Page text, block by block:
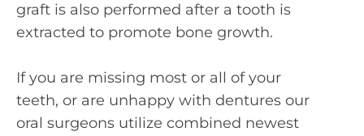
graft is also performed after a tooth is
extracted to promote bone growth.
If you are missing most or all of your
teeth, or are unhappy with dentures our
oral surgeons utilize combined newest